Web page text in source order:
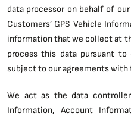
data processor on behalf of
Customers’ GPS Vehicle
information that we collect at
process this data pursuant to
subject to our agreements with
We act as the data
Information, Account